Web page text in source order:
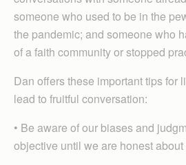
someone who used to be in the
the pandemic; and someone who
of a faith community or stopped
Dan offers these important tips for
lead to fruitful conversation:
• Be aware of our biases and
objective until we are honest